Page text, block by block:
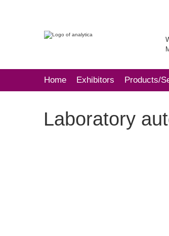
Home Exhibitors Products/
Laboratory